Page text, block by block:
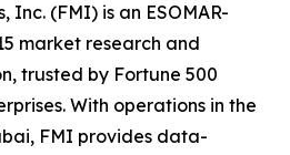
Inc. (FMI) is an ESOMAR-
market research and
trusted by Fortune 500
With operations in the
FMI provides data-